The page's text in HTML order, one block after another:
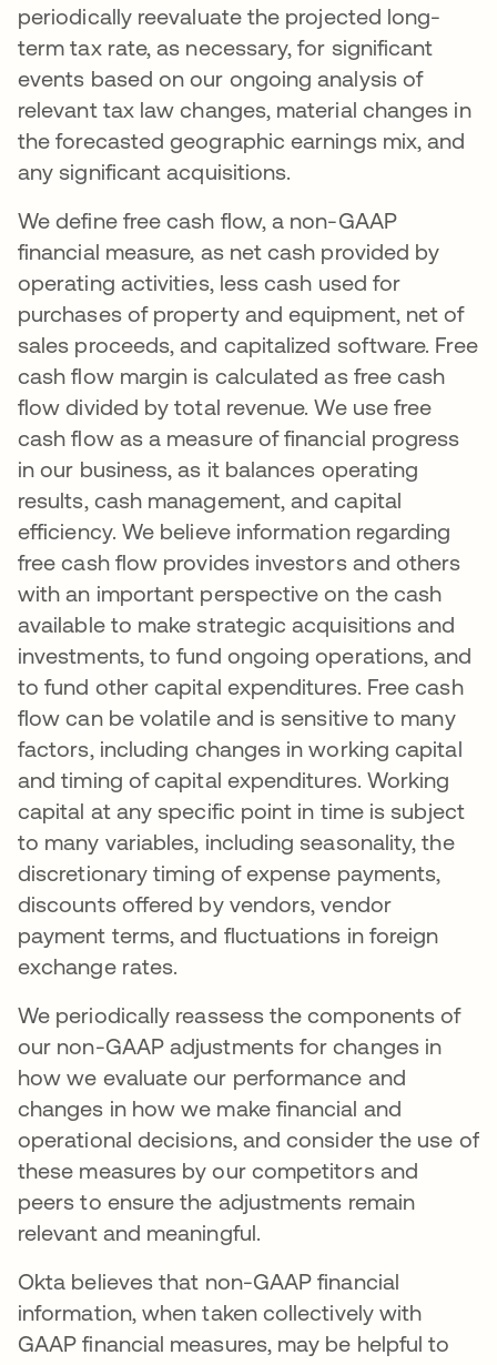
periodically reevaluate the projected long-
term tax rate, as necessary, for significant
events based on our ongoing analysis of
relevant tax law changes, material changes in
the forecasted geographic earnings mix, and
any significant acquisitions.
We define free cash flow, a non-GAAP
financial measure, as net cash provided by
operating activities, less cash used for
purchases of property and equipment, net of
sales proceeds, and capitalized software. Free
cash flow margin is calculated as free cash
flow divided by total revenue. We use free
cash flow as a measure of financial progress
in our business, as it balances operating
results, cash management, and capital
efficiency. We believe information regarding
free cash flow provides investors and others
with an important perspective on the cash
available to make strategic acquisitions and
investments, to fund ongoing operations, and
to fund other capital expenditures. Free cash
flow can be volatile and is sensitive to many
factors, including changes in working capital
and timing of capital expenditures. Working
capital at any specific point in time is subject
to many variables, including seasonality, the
discretionary timing of expense payments,
discounts offered by vendors, vendor
payment terms, and fluctuations in foreign
exchange rates.
We periodically reassess the components of
our non-GAAP adjustments for changes in
how we evaluate our performance and
changes in how we make financial and
operational decisions, and consider the use of
these measures by our competitors and
peers to ensure the adjustments remain
relevant and meaningful.
Okta believes that non-GAAP financial
information, when taken collectively with
GAAP financial measures, may be helpful to